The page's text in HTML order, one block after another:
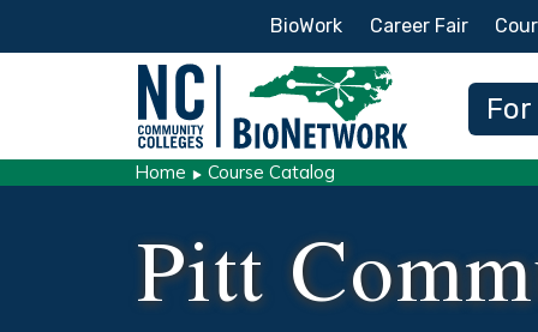
Secondary Menu
BioWork Career Fair
Home Course Catalog
Pitt